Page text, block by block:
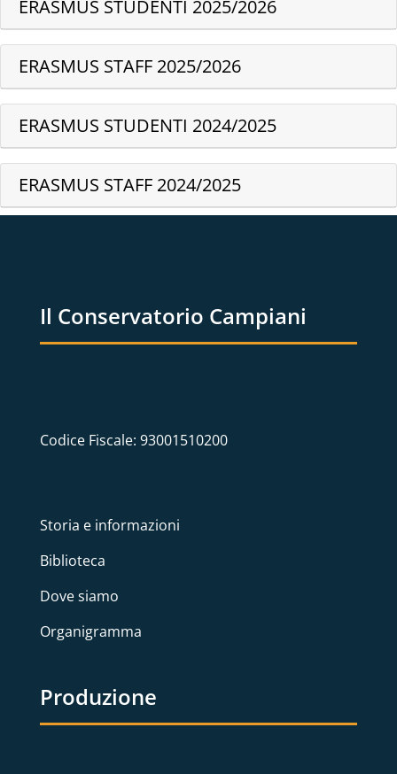
ERASMUS STUDENTI 2025/2026
ERASMUS STAFF 2025/2026
ERASMUS STUDENTI 2024/2025
ERASMUS STAFF 2024/2025
Il Conservatorio Campiani
Codice Fiscale: 93001510200
Storia e informazioni
Biblioteca
Dove siamo
Organigramma
Produzione